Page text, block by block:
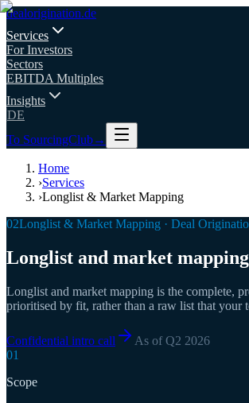
dealorigination.de
Services
For Investors
Sectors
EBITDA Multiples
Insights
DE
To SourcingClub→
Home
›Services
›Longlist & Market Mapping
02Longlist & Market Mapping · Deal
Longlist and market
Longlist and market mapping is the complete,
prioritised by fit, rather than a raw list that your
Confidential intro call
As of Q2 2026
01
Scope